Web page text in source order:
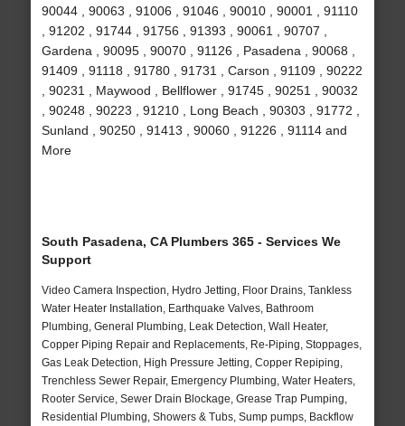
90044 , 90063 , 91006 , 91046 , 90010 , 90001 , 91110
, 91202 , 91744 , 91756 , 91393 , 90061 , 90707 ,
Gardena , 90095 , 90070 , 91126 , Pasadena , 90068 ,
91409 , 91118 , 91780 , 91731 , Carson , 91109 , 90222
, 90231 , Maywood , Bellflower , 91745 , 90251 , 90032
, 90248 , 90223 , 91210 , Long Beach , 90303 , 91772 ,
Sunland , 90250 , 91413 , 90060 , 91226 , 91114 and
More
South Pasadena, CA Plumbers 365 - Services We
Support
Video Camera Inspection, Hydro Jetting, Floor Drains, Tankless
Water Heater Installation, Earthquake Valves, Bathroom
Plumbing, General Plumbing, Leak Detection, Wall Heater,
Copper Piping Repair and Replacements, Re-Piping, Stoppages,
Gas Leak Detection, High Pressure Jetting, Copper Repiping,
Trenchless Sewer Repair, Emergency Plumbing, Water Heaters,
Rooter Service, Sewer Drain Blockage, Grease Trap Pumping,
Residential Plumbing, Showers & Tubs, Sump pumps, Backflow